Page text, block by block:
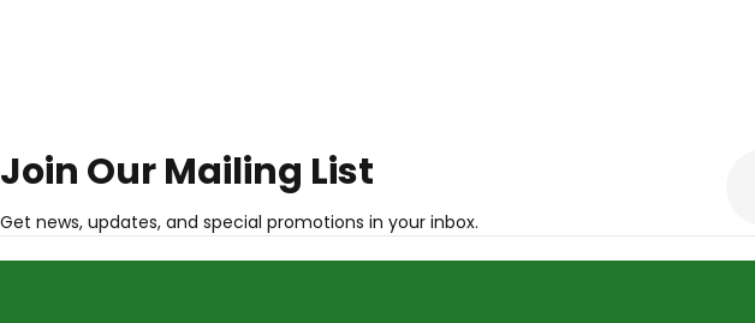
Join Our Mailing List
Get news, updates, and special promotions in your inbox.